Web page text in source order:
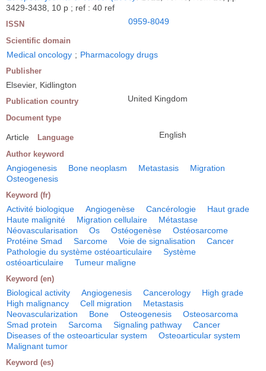
3429-3438, 10 p ; ref : 40 ref
ISSN 0959-8049
Scientific domain
Medical oncology ; Pharmacology drugs
Publisher
Elsevier, Kidlington
Publication country United Kingdom
Document type
Article Language English
Author keyword
Angiogenesis Bone neoplasm Metastasis
Migration
Osteogenesis
Keyword (fr)
Activité biologique Angiogenèse Cancérologie
Haut grade
Haute malignité
Migration cellulaire
Métastase
Néovascularisation
Os Ostéogenèse
Ostéosarcome
Protéine Smad
Sarcome Voie de signalisation
Cancer
Pathologie du système ostéoarticulaire
Système
ostéoarticulaire
Tumeur maligne
Keyword (en)
Biological activity Angiogenesis Cancerology
High grade
High malignancy
Cell migration
Metastasis
Neovascularization
Bone Osteogenesis
Osteosarcoma
Smad protein
Sarcoma Signaling pathway
Cancer
Diseases of the osteoarticular system
Osteoarticular system
Malignant tumor
Keyword (es)